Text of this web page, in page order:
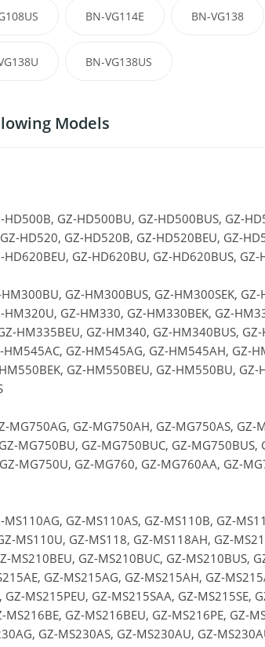
BN-VG114E BN-VG138
BN-VG138US
Models
GZ-HD500BU, GZ-HD500BUS, GZ-
HD520, GZ-HD520B, GZ-HD520BEU, GZ-
GZ-HD620BU, GZ-HD620BUS,
GZ-HM300BUS, GZ-HM300SEK,
GZ-HM330, GZ-HM330BEK, GZ-
HM335BEU, GZ-HM340, GZ-HM340BUS,
GZ-HM545AG, GZ-HM545AH, GZ-
GZ-HM550BEU, GZ-HM550BU,
MG750AG, GZ-MG750AH, GZ-MG750AS,
MG750BU, GZ-MG750BUC, GZ-
MG750U, GZ-MG760, GZ-MG760AA, GZ-
GZ-MS110AS, GZ-MS110B, GZ-
MS110U, GZ-MS118, GZ-MS118AH, GZ-
MS210BEU, GZ-MS210BUC, GZ-MS210BUS,
GZ-MS215AG, GZ-MS215AH, GZ-
MS215PEU, GZ-MS215SAA, GZ-MS215SE,
GZ-MS216BEU, GZ-MS216PE, GZ-
GZ-MS230AS, GZ-MS230AU, GZ-